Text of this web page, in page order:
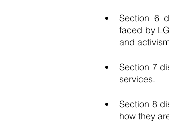
Section 6
faced by
and
Section 7
services.
Section 8
how they